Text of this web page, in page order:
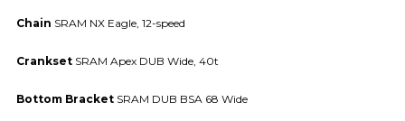
Chain SRAM NX Eagle, 12-speed
Crankset SRAM Apex DUB Wide, 40t
Bottom Bracket SRAM DUB BSA 68 Wide